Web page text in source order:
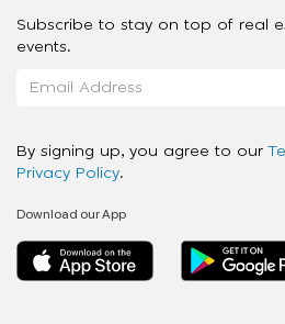
Subscribe to stay on top of real
events.
By signing up, you agree to our
Privacy Policy.
Download our App